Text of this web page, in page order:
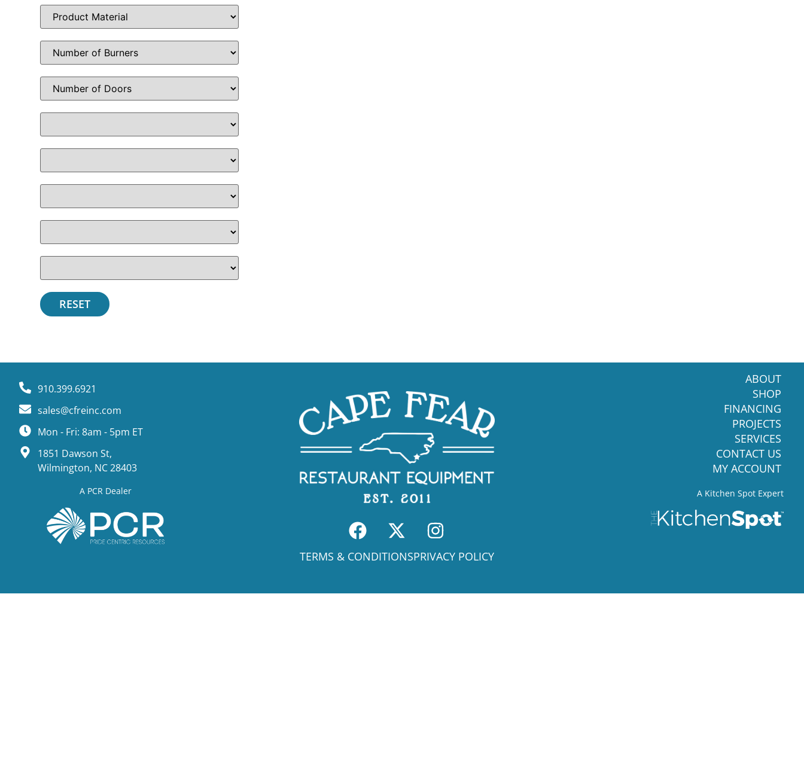
910.399.6921
sales@cfreinc.com
Mon - Fri: 8am - 5pm ET
1851 Dawson St,
Wilmington, NC 28403
A PCR Dealer
TERMS & CONDITIONSPRIVACY POLICY
ABOUT
SHOP
FINANCING
PROJECTS
SERVICES
CONTACT US
MY ACCOUNT
A Kitchen Spot Expert